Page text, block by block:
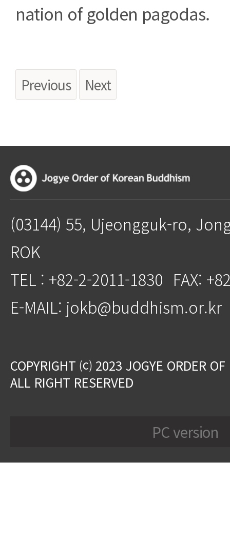
nation of golden pagodas.
Previous Next
(03144) 55, Ujeongguk-ro,
ROK
TEL : +82-2-2011-1830 FAX:
E-MAIL: jokb@buddhism.or.kr
COPYRIGHT ⒞ 2023 JOGYE ORDER
ALL RIGHT RESERVED
PC version